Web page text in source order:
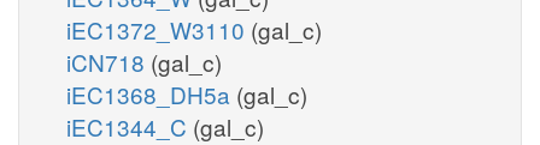
iEC1372_W3110 (gal_c)
iCN718 (gal_c)
iEC1368_DH5a (gal_c)
iEC1344_C (gal_c)